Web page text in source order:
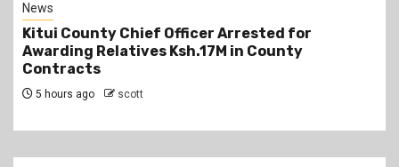
Politics
Kindiki Invites Gachagua Allies Back to Kenya
Kwanza, Promises Government Jobs
6 hours ago